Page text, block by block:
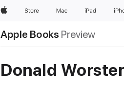
AppleStore Mac iPad
Apple Books Preview
Donald Worster